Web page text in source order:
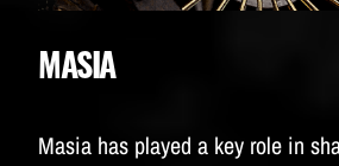
MASIA
Masia has played a key role in